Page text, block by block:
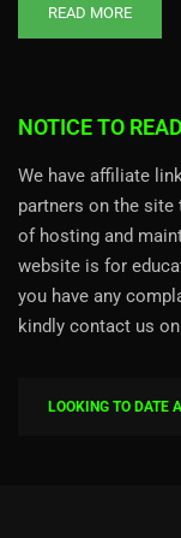
READ MORE
NOTICE TO
We have affiliate
partners on the
of hosting and
website is for
you have any
kindly contact us
LOOKING TO DATE